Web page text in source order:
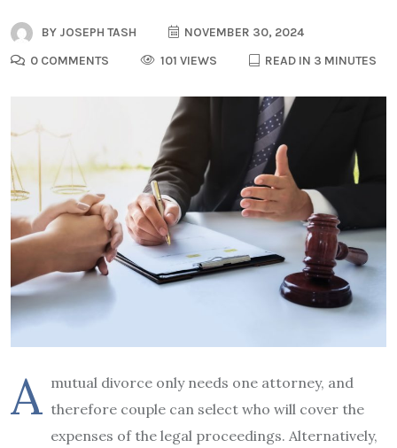
BY JOSEPH TASH
NOVEMBER 30, 2024
0 COMMENTS
101 VIEWS READ IN 3 MINUTES
A mutual divorce only needs one attorney, and
therefore couple can select who will cover the
expenses of the legal proceedings. Alternatively,